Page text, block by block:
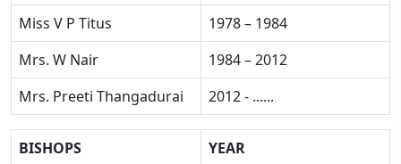
Miss V P Titus
1978 – 1984
Mrs. W Nair
1984 – 2012
Mrs. Preeti Thangadurai
2012 - ......
BISHOPS
YEAR